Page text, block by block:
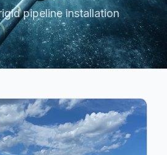
pipeline installation